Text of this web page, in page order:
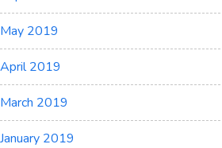
May 2019
April 2019
March 2019
January 2019